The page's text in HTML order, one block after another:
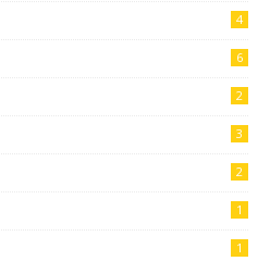
4
6
2
3
2
1
1